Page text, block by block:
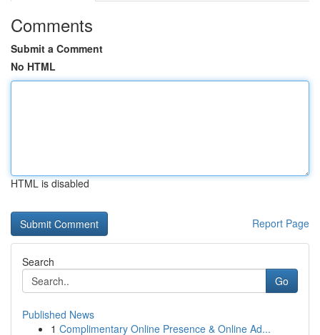
Comments
Submit a Comment
No HTML
HTML is disabled
Report Page
Search
Go
Published News
1 Complimentary Online Presence & Online Ad...